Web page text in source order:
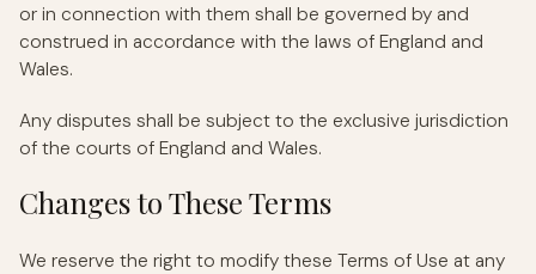
or in connection with them shall be governed by and
construed in accordance with the laws of England and
Wales.
Any disputes shall be subject to the exclusive jurisdiction
of the courts of England and Wales.
Changes to These Terms
We reserve the right to modify these Terms of Use at any